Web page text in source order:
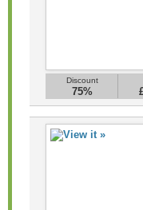
Discount
75%